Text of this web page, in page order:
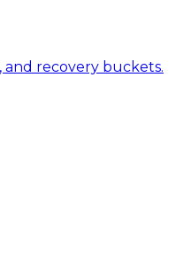
and recovery buckets.